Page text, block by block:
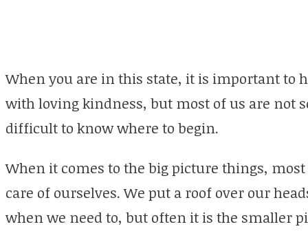
When you are in this state, it is important to
with loving kindness, but most of us are not
difficult to know where to begin.
When it comes to the big picture things,
care of ourselves. We put a roof over our
when we need to, but often it is the smaller